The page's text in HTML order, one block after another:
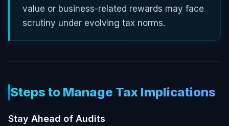
value or business-related rewards may face
scrutiny under evolving tax norms.
Steps to Manage Tax Implications
Stay Ahead of Audits